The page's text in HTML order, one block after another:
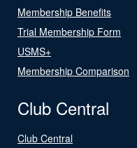
Membership Benefits
Trial Membership Form
USMS+
Membership Comparison
Club Central
Club Central